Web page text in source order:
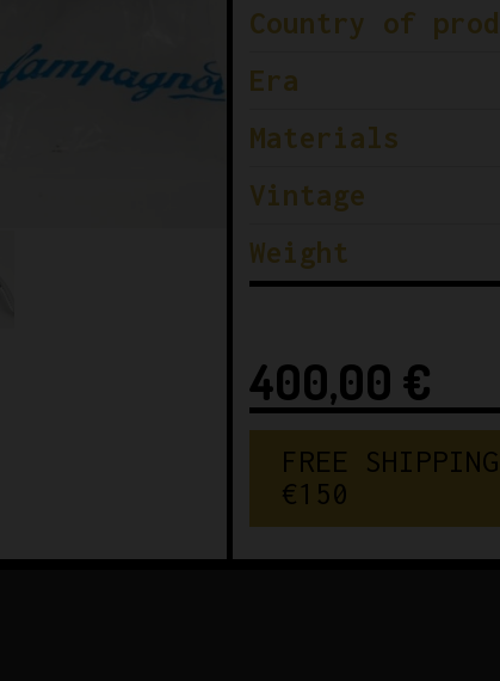
Country of
Era
Materials
Vintage
Weight
400,00 €
FREE
€150